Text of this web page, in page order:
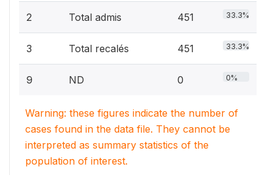
2 Total admis 451 33.3%
3 Total recalés 451 33.3%
9 ND 0 0%
Warning: these figures indicate the number of
cases found in the data file. They cannot be
interpreted as summary statistics of the
population of interest.